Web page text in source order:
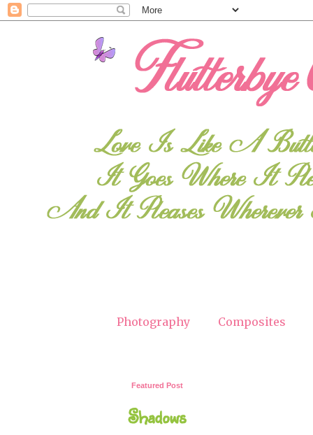
Photography Composites
Featured Post
Shadows